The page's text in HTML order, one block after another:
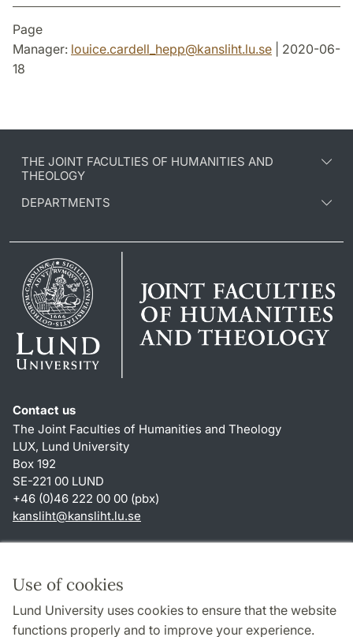
Use of cookies
Lund University uses cookies to ensure that the website
functions properly and to improve your experience.
Page
Manager: louice.cardell_hepp@kansliht.lu.se | 2020-06-
18
THE JOINT FACULTIES OF HUMANITIES AND
THEOLOGY
DEPARTMENTS
Contact us
The Joint Faculties of Humanities and Theology
LUX, Lund University
Box 192
SE-221 00 LUND
+46 (0)46 222 00 00 (pbx)
kansliht@kansliht.lu.se
About this website and cookies
Privacy policy
Accessibility